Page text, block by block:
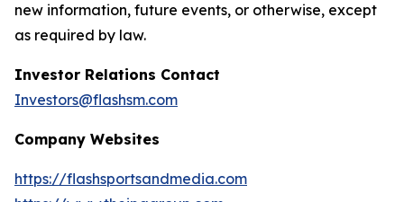
new information, future events, or otherwise, except
as required by law.
Investor Relations Contact
Investors@flashsm.com
Company Websites
https://flashsportsandmedia.com